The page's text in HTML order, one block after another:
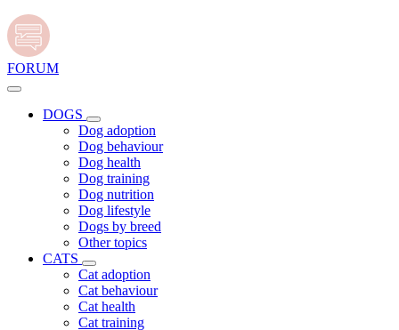
FORUM
DOGS
Dog adoption
Dog behaviour
Dog health
Dog training
Dog nutrition
Dog lifestyle
Dogs by breed
Other topics
CATS
Cat adoption
Cat behaviour
Cat health
Cat training